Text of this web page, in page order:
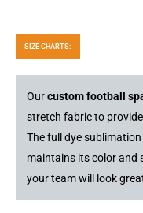
SIZE CHARTS:
Ourcustom football
stretch fabric to
The full dye
maintains its color and
your team will look